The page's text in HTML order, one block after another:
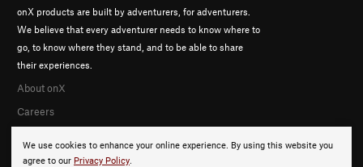
We use cookies to enhance your online experience. By using this website you
agree to our Privacy Policy.
onX products are built by adventurers, for adventurers.
We believe that every adventurer needs to know where to
go, to know where they stand, and to be able to share
their experiences.
About onX
Careers